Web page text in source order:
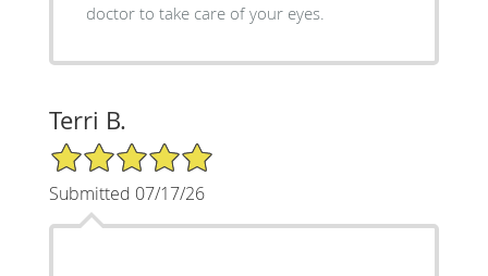
doctor to take care of your eyes.
Terri B.
5/5 Star Rating
Submitted 07/17/26